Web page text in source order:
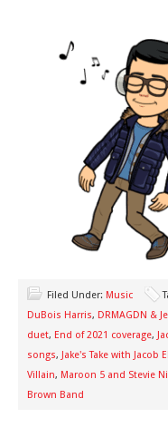
Filed Under: Music
DuBois Harris, DRMAGDN &
duet, End of 2021 coverage,
songs, Jake's Take with Jacob
Villain, Maroon 5 and Stevie
Brown Band